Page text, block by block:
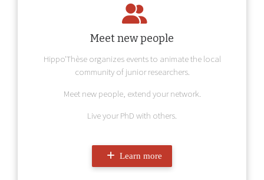
Meet new people
Hippo'Thèse organizes events to animate the local
community of junior researchers.
Meet new people, extend your network.
Live your PhD with others.
Learn more